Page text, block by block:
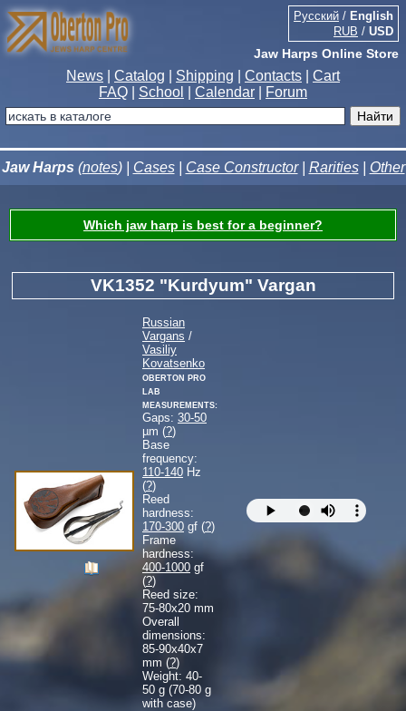
Jaw Harps Online Store
Русский / English
RUB / USD
News Catalog Shipping Contacts
Cart
FAQ
School Calendar Forum
Jaw Harps (notes) | Cases| Case Constructor| Rarities| Other
Which jaw harp is best for a beginner?
VK1352 "Kurdyum" Vargan
Russian
Vargans /
Vasiliy
Kovatsenko
Oberton Pro
Lab
measurements:
Gaps: 30-50
µm (?)
Base
frequency:
110-140 Hz
(?)
Reed
hardness:
170-300 gf (?)
Frame
hardness:
400-1000 gf
(?)
Reed size:
75-80x20 mm
Overall
dimensions:
85-90x40x7
mm (?)
Weight: 40-
50 g (70-80 g
with case)